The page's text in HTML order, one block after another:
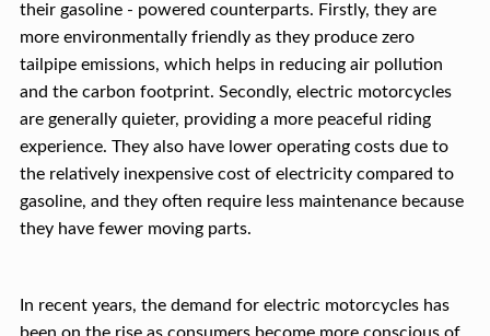
their gasoline - powered counterparts. Firstly, they are
more environmentally friendly as they produce zero
tailpipe emissions, which helps in reducing air pollution
and the carbon footprint. Secondly, electric motorcycles
are generally quieter, providing a more peaceful riding
experience. They also have lower operating costs due to
the relatively inexpensive cost of electricity compared to
gasoline, and they often require less maintenance because
they have fewer moving parts.
In recent years, the demand for electric motorcycles has